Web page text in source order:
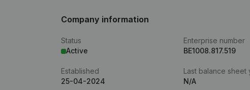
Company information
Status
Active
Enterprise number
BE1008.817.519
Established
25-04-2024
Last balance sheet
N/A